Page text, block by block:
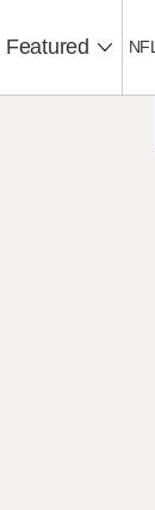
Featured NFL